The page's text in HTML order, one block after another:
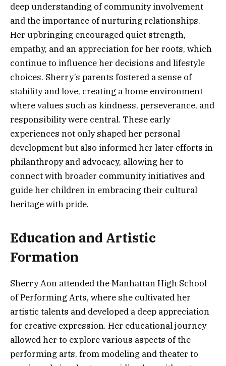
deep understanding of community involvement
and the importance of nurturing relationships.
Her upbringing encouraged quiet strength,
empathy, and an appreciation for her roots, which
continue to influence her decisions and lifestyle
choices. Sherry’s parents fostered a sense of
stability and love, creating a home environment
where values such as kindness, perseverance, and
responsibility were central. These early
experiences not only shaped her personal
development but also informed her later efforts in
philanthropy and advocacy, allowing her to
connect with broader community initiatives and
guide her children in embracing their cultural
heritage with pride.
Education and Artistic
Formation
Sherry Aon attended the Manhattan High School
of Performing Arts, where she cultivated her
artistic talents and developed a deep appreciation
for creative expression. Her educational journey
allowed her to explore various aspects of the
performing arts, from modeling and theater to